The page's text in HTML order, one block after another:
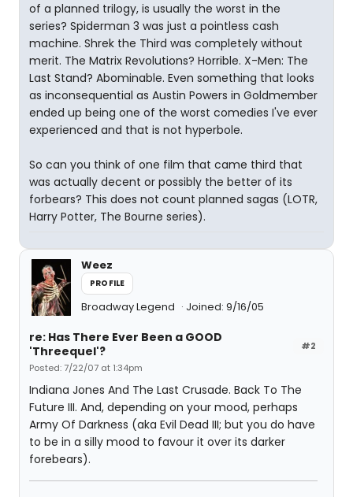
of a planned trilogy, is usually the worst in the
series? Spiderman 3 was just a pointless cash
machine. Shrek the Third was completely without
merit. The Matrix Revolutions? Horrible. X-Men: The
Last Stand? Abominable. Even something that looks
as inconsequential as Austin Powers in Goldmember
ended up being one of the worst comedies I've ever
experienced and that is not hyperbole.
So can you think of one film that came third that
was actually decent or possibly the better of its
forbears? This does not count planned sagas (LOTR,
Harry Potter, The Bourne series).
Weez
PROFILE
Broadway Legend Joined: 9/16/05
#2
re: Has There Ever Been a GOOD
'Threequel'?
Posted: 7/22/07 at 1:34pm
Indiana Jones And The Last Crusade. Back To The
Future III. And, depending on your mood, perhaps
Army Of Darkness (aka Evil Dead III; but you do have
to be in a silly mood to favour it over its darker
forebears).